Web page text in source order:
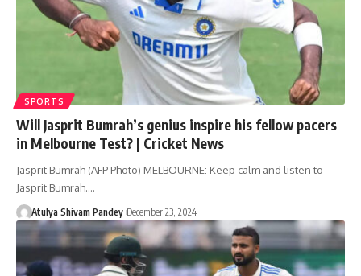
SPORTS
Will Jasprit Bumrah’s genius inspire his fellow pacers
in Melbourne Test? | Cricket News
Jasprit Bumrah (AFP Photo) MELBOURNE: Keep calm and listen to
Jasprit Bumrah.…
Atulya Shivam Pandey December 23, 2024